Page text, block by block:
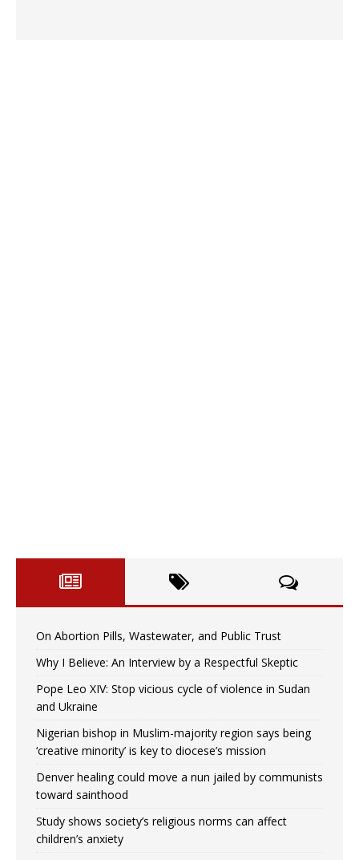
On Abortion Pills, Wastewater, and Public Trust
Why I Believe: An Interview by a Respectful Skeptic
Pope Leo XIV: Stop vicious cycle of violence in Sudan
and Ukraine
Nigerian bishop in Muslim-majority region says being
‘creative minority’ is key to diocese’s mission
Denver healing could move a nun jailed by communists
toward sainthood
Study shows society’s religious norms can affect
children’s anxiety